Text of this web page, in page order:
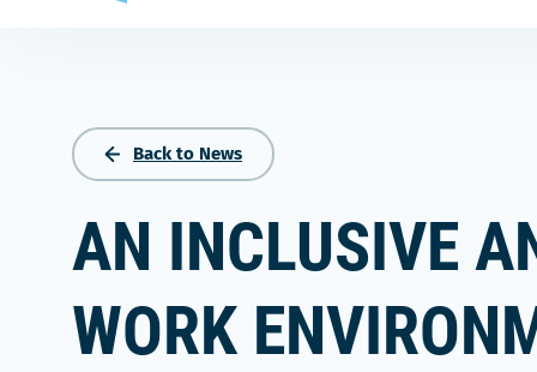
Back to News
AN INCLUSIVE
WORK